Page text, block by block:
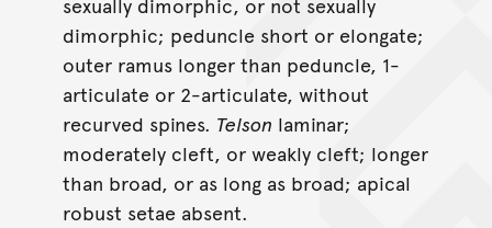
dimorphic; peduncle short or elongate;
outer ramus longer than peduncle, 1-
articulate or 2-articulate, without
recurved spines. Telson laminar;
moderately cleft, or weakly cleft; longer
than broad, or as long as broad; apical
robust setae absent.